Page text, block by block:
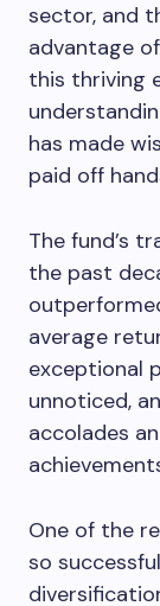
sector, and
advantage
this thriving
has made
paid off
The fund’s
the past
average
exceptional
unnoticed,
accolades
One of the
so